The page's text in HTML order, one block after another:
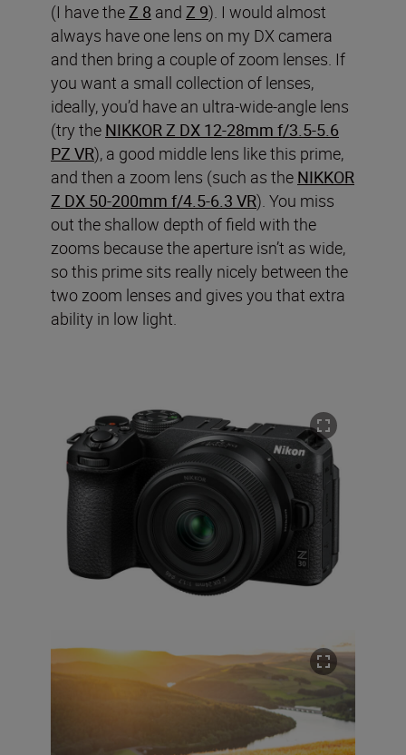
(I have theZ 8 and Z 9). I would almost
always have one lens on my DX camera
and then bring a couple of zoom lenses. If
you want a small collection of lenses,
ideally, you’d have an ultra-wide-angle lens
(try the NIKKOR Z DX 12-28mm f/3.5-5.6
PZ VR), a good middle lens like this prime,
and then a zoom lens (such as the NIKKOR
Z DX 50-200mm f/4.5-6.3 VR). You miss
out the shallow depth of field with the
zooms because the aperture isn’t as wide,
so this prime sits really nicely between the
two zoom lenses and gives you that extra
ability in low light.